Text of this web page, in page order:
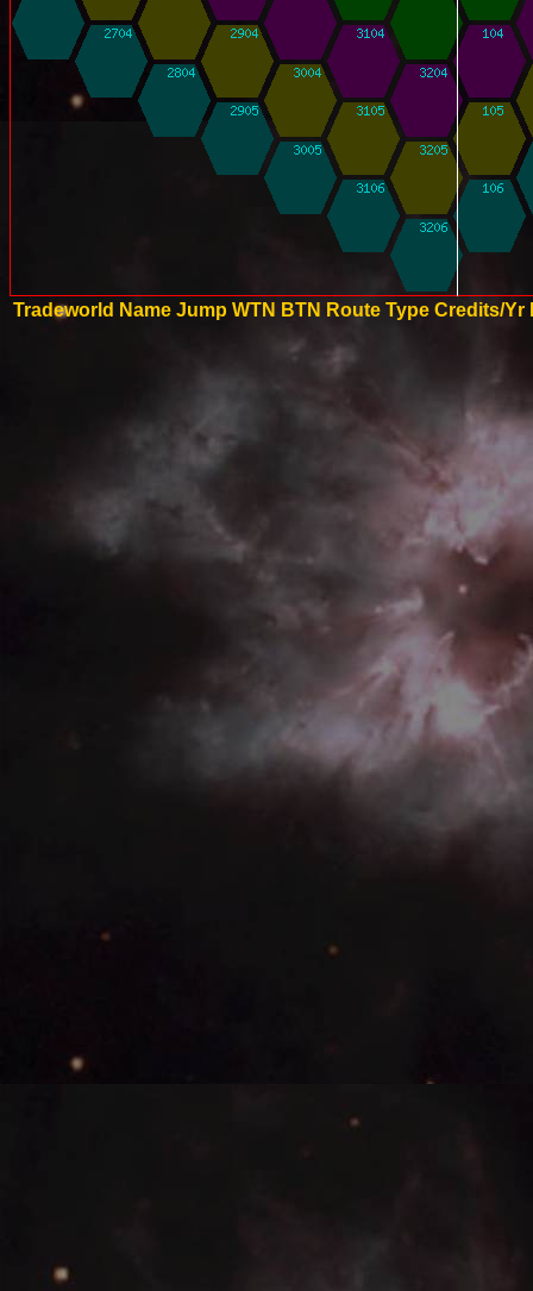
Tradeworld Name Jump WTN BTN Route Type Credits/Yr